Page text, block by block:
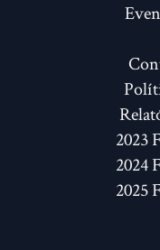
2023
2024
2025